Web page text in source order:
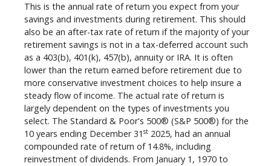
This is the annual rate of return you expect from your
savings and investments during retirement. This should
also be an after-tax rate of return if the majority of your
retirement savings is not in a tax-deferred account such
as a 403(b), 401(k), 457(b), annuity or IRA. It is often
lower than the return earned before retirement due to
more conservative investment choices to help insure a
steady flow of income. The actual rate of return is
largely dependent on the types of investments you
select. The Standard & Poor's 500® (S&P 500®) for the
10 years ending December 31 st 2025, had an annual
compounded rate of return of 14.8%, including
reinvestment of dividends. From January 1, 1970 to